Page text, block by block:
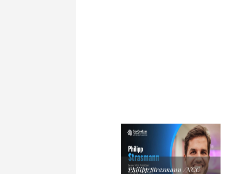
Philipp Strasmann /NCC